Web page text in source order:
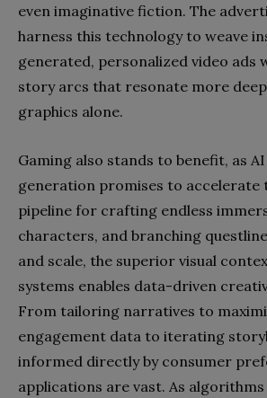
even imaginative fiction. The
harness this technology to weave
generated, personalized video ads
story arcs that resonate more
graphics alone.
Gaming also stands to benefit, as
generation promises to accelerate
pipeline for crafting endless
characters, and branching
and scale, the superior visual
systems enables data-driven
From tailoring narratives to
engagement data to iterating
informed directly by consumer
applications are vast. As